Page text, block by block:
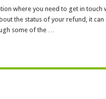
where you need to get in touch
the status of your refund, it can
some of the …